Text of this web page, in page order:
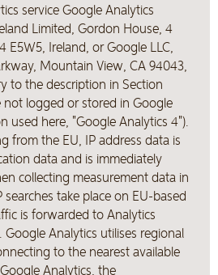
service Google Analytics
Limited, Gordon House, 4
E5W5, Ireland, or Google LLC,
Mountain View, CA 94043,
to the description in Section
not logged or stored in Google
used here, "Google Analytics 4").
from the EU, IP address data is
data and is immediately
collecting measurement data in
searches take place on EU-based
is forwarded to Analytics
Analytics utilises regional
to the nearest available
Analytics, the